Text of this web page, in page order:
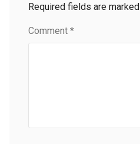
Required fields are marked
Comment *